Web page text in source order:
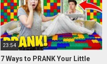
23:54
7 Ways to PRANK Your Little